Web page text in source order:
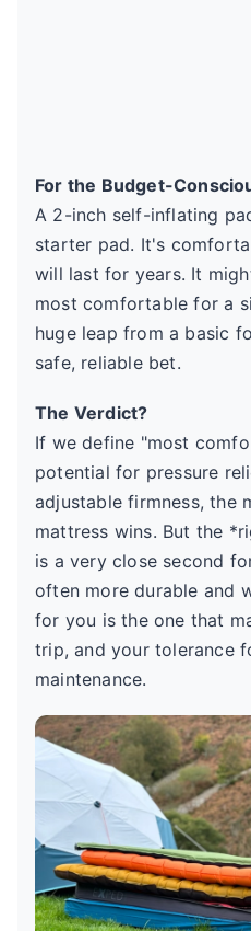
For the Budget-
A 2-inch self-inflating
starter pad. It's
will last for years. It
most comfortable for a
huge leap from a basic
safe, reliable bet.
The Verdict?
If we define "most
potential for pressure
adjustable firmness, the
mattress wins. But the
is a very close second
often more durable and
for you is the one that
trip, and your tolerance
maintenance.